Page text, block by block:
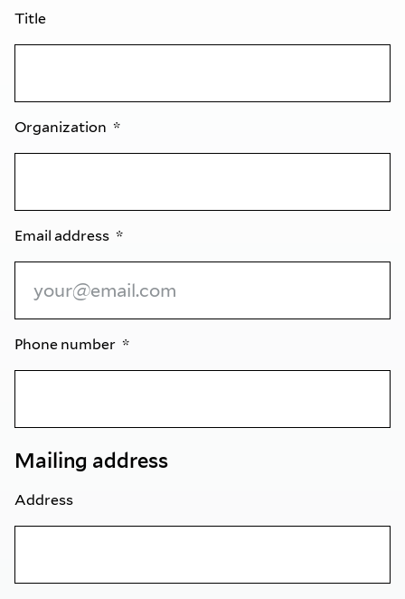
Title
Organization
Email address
Phone number
Mailing address
Address